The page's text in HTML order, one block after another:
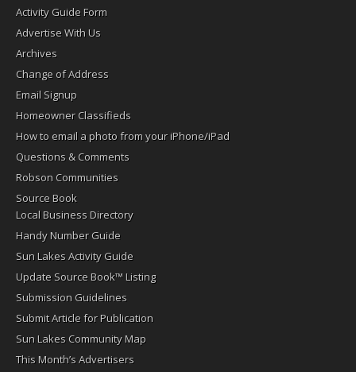
Activity Guide Form
Advertise With Us
Archives
Change of Address
Email Signup
Homeowner Classifieds
How to email a photo from your iPhone/iPad
Questions & Comments
Robson Communities
Source Book
Local Business Directory
Handy Number Guide
Sun Lakes Activity Guide
Update Source Book™ Listing
Submission Guidelines
Submit Article for Publication
Sun Lakes Community Map
This Month’s Advertisers